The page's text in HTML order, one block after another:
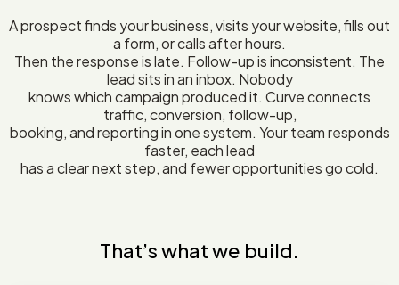
A prospect finds your business, visits your website, fills out
a form, or calls after hours.
Then the response is late. Follow-up is inconsistent. The
lead sits in an inbox. Nobody
knows which campaign produced it. Curve connects
traffic, conversion, follow-up,
booking, and reporting in one system. Your team responds
faster, each lead
has a clear next step, and fewer opportunities go cold.
That’s what we build.